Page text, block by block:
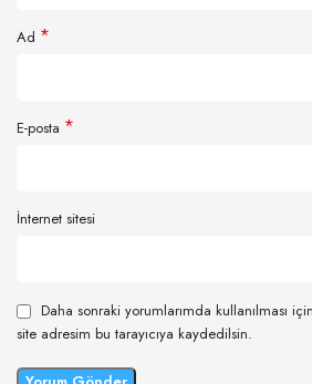
Ad *
E-posta *
İnternet sitesi
Daha sonraki yorumlarımda kullanılması
site adresim bu tarayıcıya kaydedilsin.